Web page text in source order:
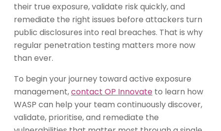
their true exposure, validate risk quickly, and
remediate the right issues before attackers turn
public disclosures into real breaches. That is why
regular penetration testing matters more now
than ever.
To begin your journey toward active exposure
management,contact OP Innovate to learn how
WASP can help your team continuously discover,
validate, prioritise, and remediate the